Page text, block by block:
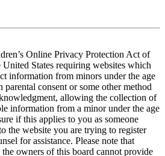
Online Privacy Protection Act of
States requiring websites which
information from minors under the age
consent or some other method
allowing the collection of
information from a minor under the age
if this applies to you as someone
the website you are trying to register
for assistance. Please note that
owners of this board cannot provide